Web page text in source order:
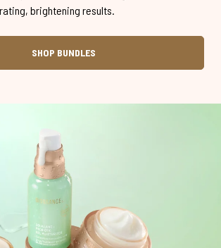
brightening results.
SHOP BUNDLES